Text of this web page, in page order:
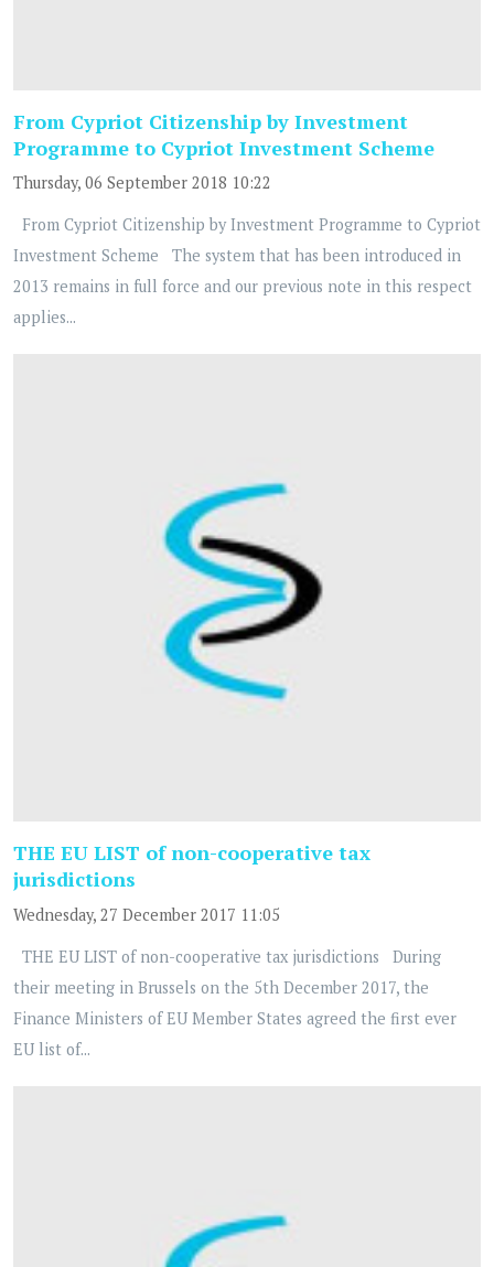
From Cypriot Citizenship by Investment
Programme to Cypriot Investment Scheme
Thursday, 06 September 2018 10:22
From Cypriot Citizenship by Investment Programme to Cypriot
Investment Scheme The system that has been introduced in
2013 remains in full force and our previous note in this respect
applies...
THE EU LIST of non-cooperative tax
jurisdictions
Wednesday, 27 December 2017 11:05
THE EU LIST of non-cooperative tax jurisdictions During
their meeting in Brussels on the 5th December 2017, the
Finance Ministers of EU Member States agreed the first ever
EU list of...